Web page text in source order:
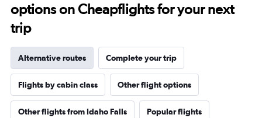
options on Cheapflights for your next
trip
Alternative routes Complete your trip
Flights by cabin class Other flight options
Other flights from Idaho Falls Popular flights